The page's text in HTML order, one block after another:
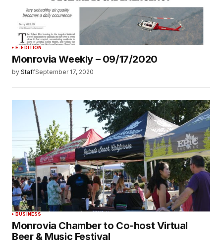
E-EDITION
Monrovia Weekly – 09/17/2020
by StaffSeptember 17, 2020
BUSINESS
Monrovia Chamber to Co-host Virtual
Beer & Music Festival